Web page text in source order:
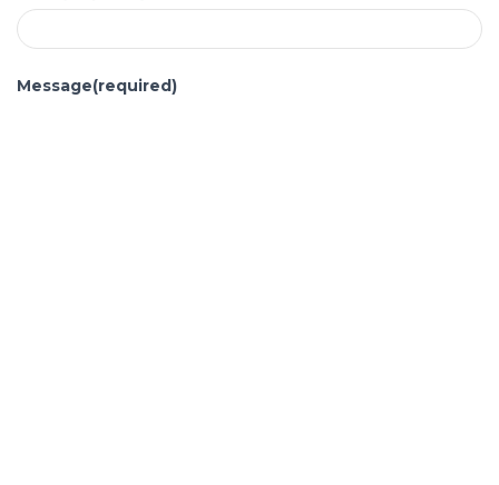
Message(required)